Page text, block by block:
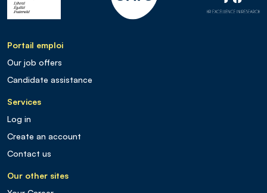
Portail emploi
Our job offers
Candidate assistance
Services
Log in
Create an account
Contact us
Our other sites